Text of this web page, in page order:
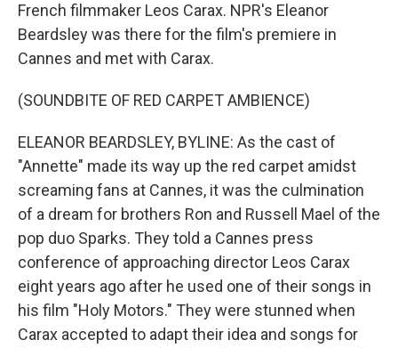
French filmmaker Leos Carax. NPR's Eleanor
Beardsley was there for the film's premiere in
Cannes and met with Carax.
(SOUNDBITE OF RED CARPET AMBIENCE)
ELEANOR BEARDSLEY, BYLINE: As the cast of
"Annette" made its way up the red carpet amidst
screaming fans at Cannes, it was the culmination
of a dream for brothers Ron and Russell Mael of the
pop duo Sparks. They told a Cannes press
conference of approaching director Leos Carax
eight years ago after he used one of their songs in
his film "Holy Motors." They were stunned when
Carax accepted to adapt their idea and songs for